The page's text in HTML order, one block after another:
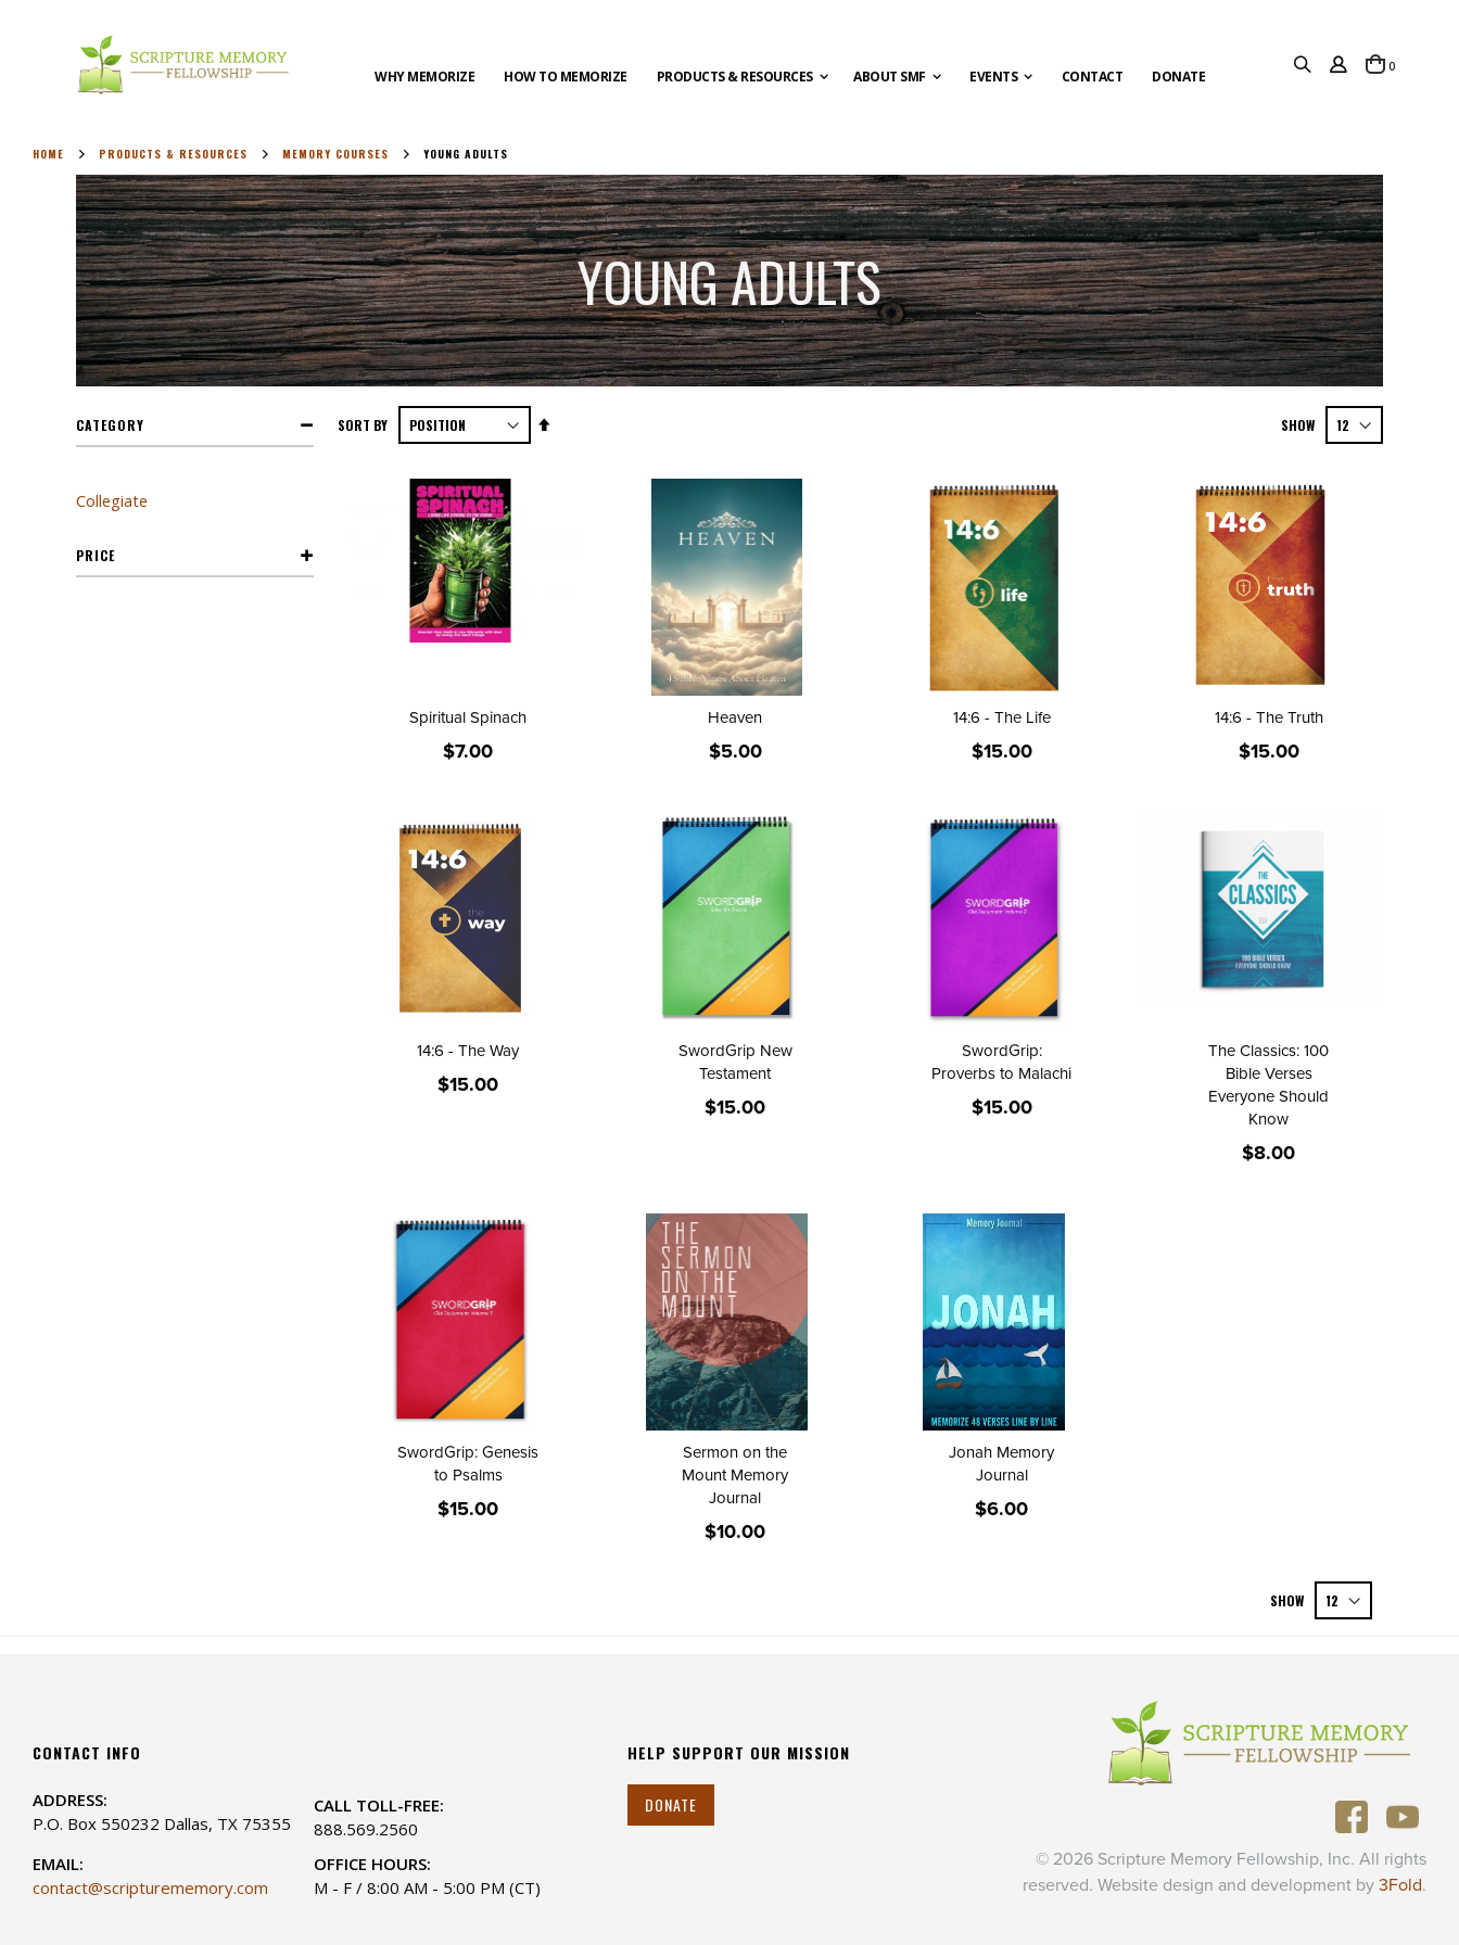
WHY MEMORIZE HOW TO MEMORIZE PRODUCTS & RESOURCES ABOUT SMF EVENTS CONTACT DONATE Cart0items
HOME PRODUCTS & RESOURCES MEMORY COURSES YOUNG ADULTS
YOUNG ADULTS
SORT BY
Set
SHOW
Spiritual Spinach
$7.00
Heaven
$5.00
14:6 - The Life
$15.00
14:6 - The Truth
$15.00
14:6 - The Way
$15.00
SwordGrip New
Testament
$15.00
SwordGrip:
Proverbs to Malachi
$15.00
The Classics: 100
Bible Verses
Everyone Should
Know
$8.00
SwordGrip: Genesis
to Psalms
$15.00
Sermon on the
Mount Memory
Journal
$10.00
Jonah Memory
Journal
$6.00
SHOW
CATEGORY
Collegiate
PRICE
CONTACT INFO
ADDRESS:
P.O. Box 550232 Dallas, TX 75355
CALL TOLL-FREE:
888.569.2560
EMAIL:
contact@scripturememory.com
OFFICE HOURS:
M - F / 8:00 AM - 5:00 PM (CT)
HELP SUPPORT OUR MISSION
DONATE
© 2026 Scripture Memory Fellowship, Inc. All rights
reserved. Website design and development by 3Fold.